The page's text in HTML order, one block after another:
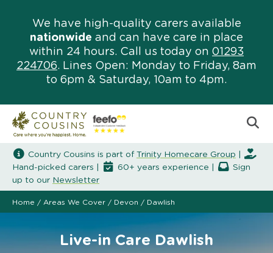
We have high-quality carers available
nationwide and can have care in place
within 24 hours. Call us today on 01293
224706. Lines Open: Monday to Friday, 8am
to 6pm & Saturday, 10am to 4pm.
Country Cousins is part of Trinity Homecare Group
Hand-picked carers |
60+ years experience |
Sign
up to our Newsletter
Home / Areas We Cover / Devon / Dawlish
Live-in Care Dawlish